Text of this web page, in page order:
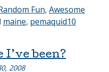
Fun, Awesome
maine, pemaquid10
I’ve been?
2008